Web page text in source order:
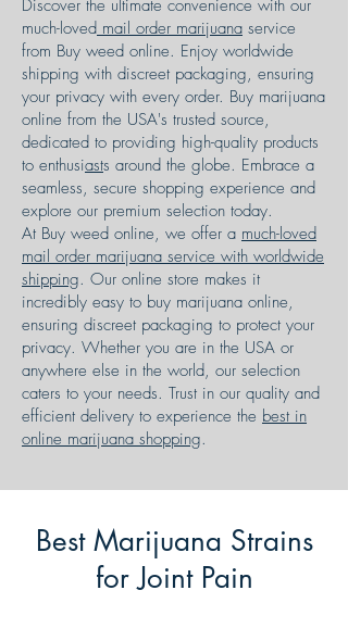
Discover the ultimate convenience with our
much-loved mail order marijuana service
from Buy weed online. Enjoy worldwide
shipping with discreet packaging, ensuring
your privacy with every order. Buy marijuana
online from the USA's trusted source,
dedicated to providing high-quality products
to enthusiasts around the globe. Embrace a
seamless, secure shopping experience and
explore our premium selection today.
At Buy weed online, we offer a much-loved
mail order marijuana service with worldwide
shipping. Our online store makes it
incredibly easy to buy marijuana online,
ensuring discreet packaging to protect your
privacy. Whether you are in the USA or
anywhere else in the world, our selection
caters to your needs. Trust in our quality and
efficient delivery to experience the best in
online marijuana shopping.
Best Marijuana Strains
for Joint Pain